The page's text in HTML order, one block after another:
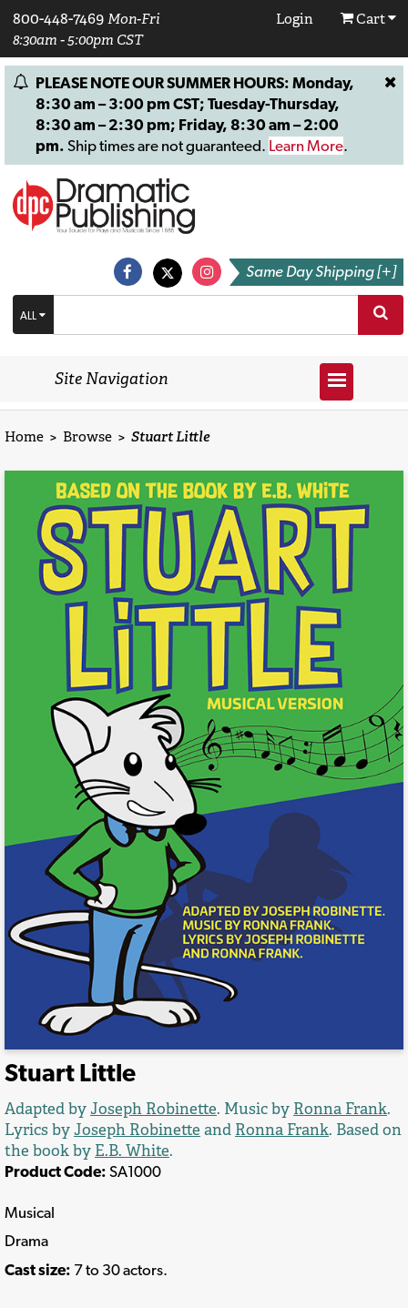
800-448-7469 Mon-Fri
8:30am - 5:00pm CST
Login Cart
PLEASE NOTE OUR SUMMER HOURS: Monday,
8:30 am – 3:00 pm CST; Tuesday-Thursday,
8:30 am – 2:30 pm; Friday, 8:30 am – 2:00
pm. Ship times are not guaranteed. Learn More.
Same Day Shipping [+]
ALL
Site Navigation
Home > Browse > Stuart Little
Stuart Little
Adapted by Joseph Robinette. Music by Ronna Frank.
Lyrics by Joseph Robinette and Ronna Frank. Based on
the book by E.B. White.
Product Code: SA1000
Musical
Drama
Cast size: 7 to 30 actors.